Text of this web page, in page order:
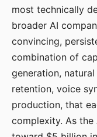
most technically
broader AI
convincing,
combination of
generation,
retention, voice
production, that
complexity. As